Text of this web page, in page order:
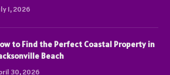
1, 2026
to Find the Perfect Coastal Property in
Beach
30, 2026